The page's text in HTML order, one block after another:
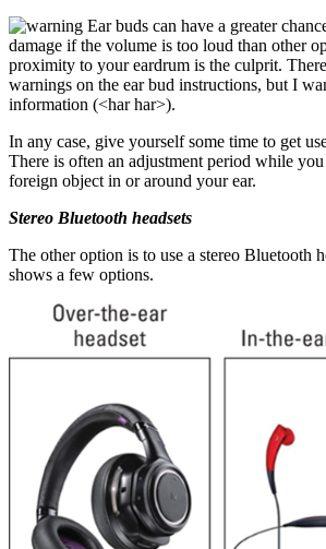
Ear buds can have a greater
damage if the volume is too loud than other
proximity to your eardrum is the culprit.
warnings on the ear bud instructions, but I
information (<har har>).
In any case, give yourself some time to get
There is often an adjustment period while
foreign object in or around your ear.
Stereo Bluetooth headsets
The other option is to use a stereo Bluetooth
shows a few options.